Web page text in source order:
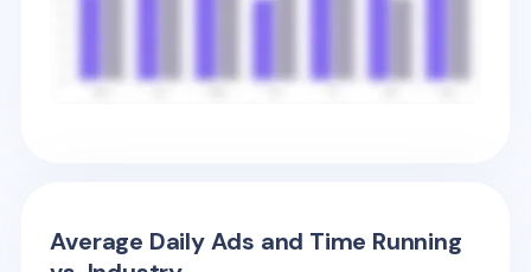
Average Daily Ads and Time Running